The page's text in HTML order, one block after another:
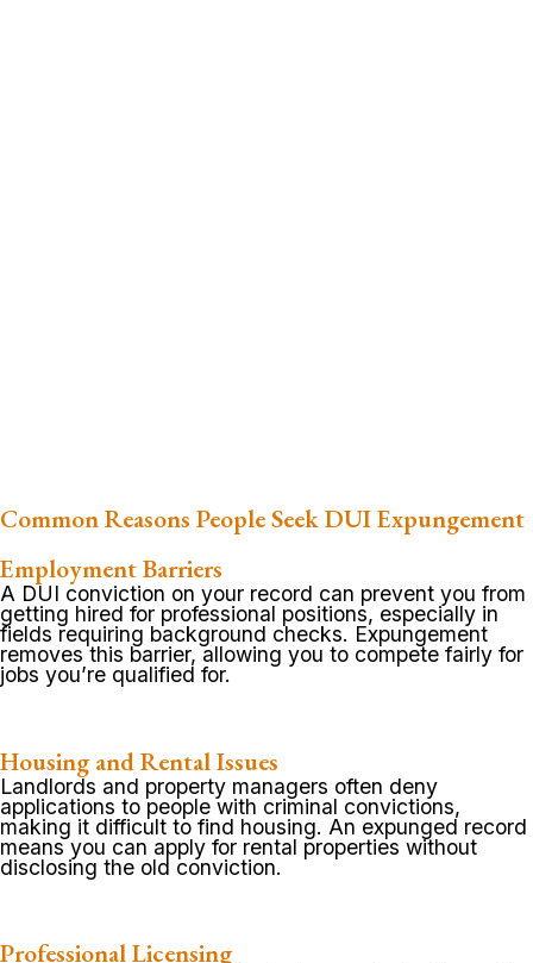
Common Reasons People Seek DUI Expungement
Employment Barriers
A DUI conviction on your record can prevent you from
getting hired for professional positions, especially in
fields requiring background checks. Expungement
removes this barrier, allowing you to compete fairly for
jobs you’re qualified for.
Housing and Rental Issues
Landlords and property managers often deny
applications to people with criminal convictions,
making it difficult to find housing. An expunged record
means you can apply for rental properties without
disclosing the old conviction.
Professional Licensing